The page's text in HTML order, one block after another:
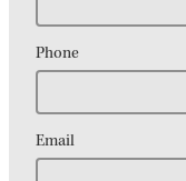
Phone
Email